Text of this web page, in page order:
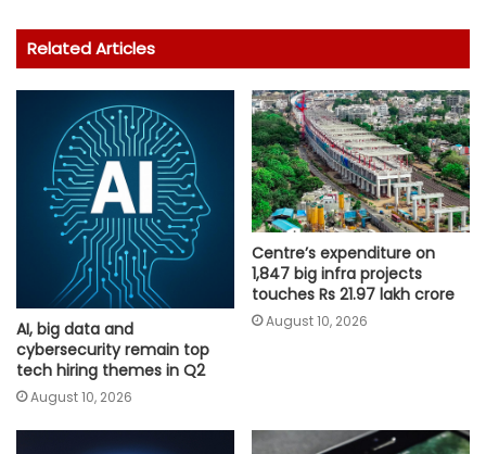
Related Articles
AI, big data and
cybersecurity remain top
tech hiring themes in Q2
August 10, 2026
Centre’s expenditure on
1,847 big infra projects
touches Rs 21.97 lakh crore
August 10, 2026